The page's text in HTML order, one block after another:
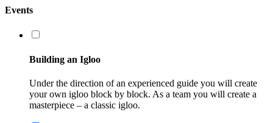
Events
Building an Igloo
Under the direction of an experienced guide you will create
your own igloo block by block. As a team you will create a
masterpiece – a classic igloo.